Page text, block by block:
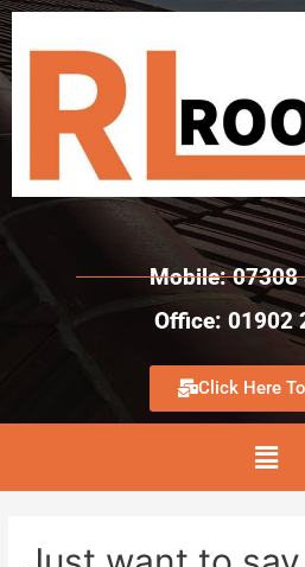
Mobile: 07308
Office: 01902
Click Here